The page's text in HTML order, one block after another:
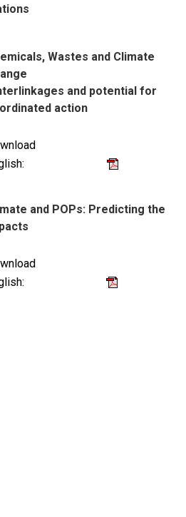
Wastes and Climate
and potential for
action
and POPs: Predicting the